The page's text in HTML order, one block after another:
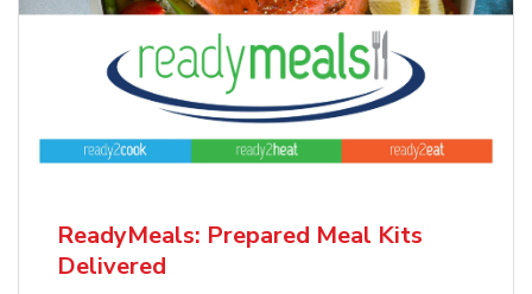
ReadyMeals: Prepared Meal Kits
Delivered